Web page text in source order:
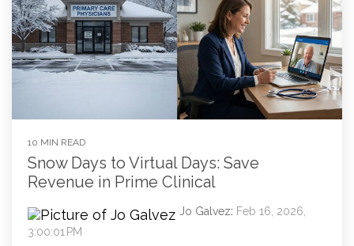
10 MIN READ
Snow Days to Virtual Days: Save
Revenue in Prime Clinical
Jo Galvez: Feb 16, 2026,
3:00:01 PM